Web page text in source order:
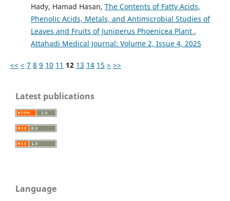
Hady, Hamad Hasan, The Contents of Fatty Acids,
Phenolic Acids, Metals, and Antimicrobial Studies of
Leaves and Fruits of Juniperus Phoenicea Plant ,
Attahadi Medical Journal: Volume 2, Issue 4, 2025
<< < 7 8 9 10 11 12 13 14 15 > >>
Latest publications
Language